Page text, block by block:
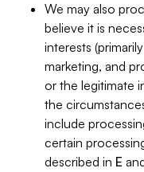
We may also
believe it is
interests
marketing, and
or the legitimate
the
include
certain
described in E